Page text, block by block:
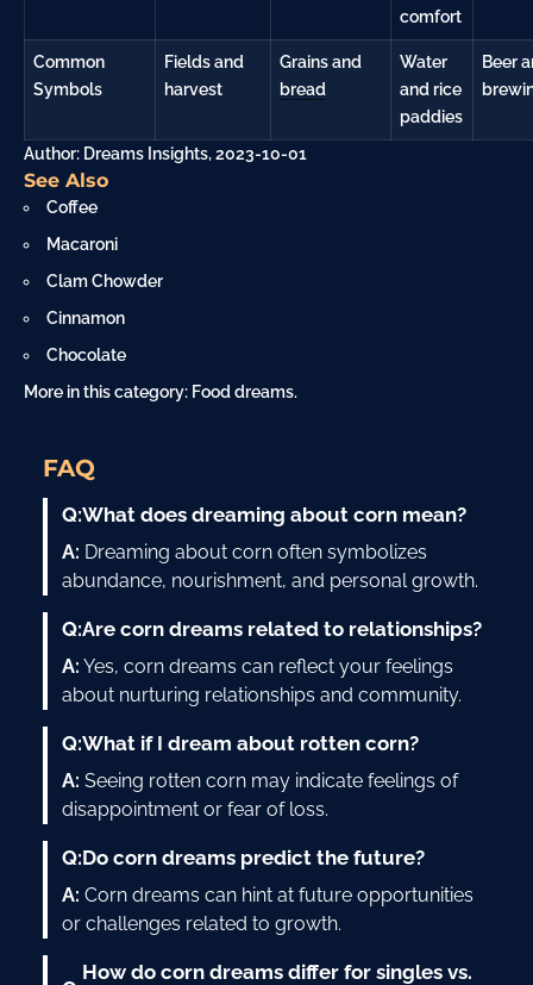
comfort
Common
Symbols
Fields and
harvest
Grains and
bread
Water
and rice
paddies
Beer
Author: Dreams Insights, 2023-10-01
See Also
Coffee
Macaroni
Clam Chowder
Cinnamon
Chocolate
More in this category: Food dreams.
FAQ
Q:What does dreaming about corn mean?
A: Dreaming about corn often symbolizes
abundance, nourishment, and personal growth.
Q:Are corn dreams related to relationships?
A: Yes, corn dreams can reflect your feelings
about nurturing relationships and community.
Q:What if I dream about rotten corn?
A: Seeing rotten corn may indicate feelings of
disappointment or fear of loss.
Q:Do corn dreams predict the future?
A: Corn dreams can hint at future opportunities
or challenges related to growth.
How do corn dreams differ for singles vs.